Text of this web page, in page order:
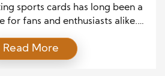
sports cards has long been a
for fans and enthusiasts alike.
set, trading cards have always
of nostalgia, competition,
Read More